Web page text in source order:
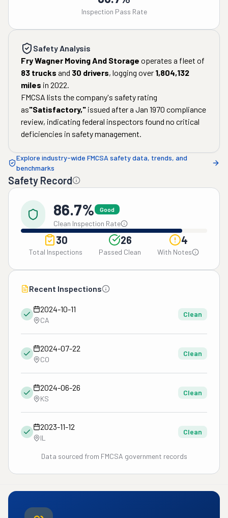
Inspection Pass Rate
Safety Analysis
Fry Wagner Moving And Storage operates a fleet of
83 trucks and 30 drivers, logging over 1,804,132
miles in 2022.
FMCSA lists the company's safety rating
as"Satisfactory," issued after a Jan 1970 compliance
review, indicating federal inspectors found no critical
deficiencies in safety management.
Explore industry-wide FMCSA safety data, trends, and
benchmarks
Safety Record
86.7% Good
Clean Inspection Rate
30
Total Inspections
26
Passed Clean
4
With Notes
Recent Inspections
2024-10-11
CA
Clean
2024-07-22
CO
Clean
2024-06-26
KS
Clean
2023-11-12
IL
Clean
Data sourced from FMCSA government records